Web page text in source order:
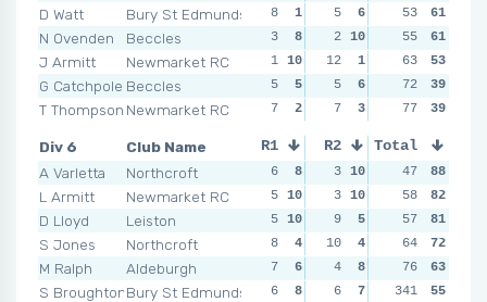
D Watt
Bury St Edmunds
N Ovenden
Beccles
J Armitt
Newmarket RC
G Catchpole Beccles
T Thompson Newmarket RC
8
1 5 6 8
3
8 2 10 5
1 10 12 1 5
5
5 5 6 9
7
2 7 3 5
53
61
55
61
63
53
72
39
77
39
Div 6
Club Name
A Varletta
Northcroft
L Armitt
Newmarket RC
D Lloyd
Leiston
S Jones
Northcroft
M Ralph
Aldeburgh
S BroughtonBury St Edmunds
R1 R2 R3
6 8 3 10 4
5 10 3 10 5
5 10 9 5 2 10
8
4 10 4 7
7
6 4 8 11
6
8 6 7 5
Total
47
88
58
82
57
81
64
72
76
63
341
55